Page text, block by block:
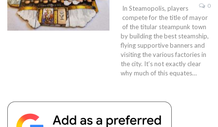
0
In Steamopolis, players
compete for the title of mayor
of the titular steampunk town
by building the best steamship,
flying supportive banners and
visiting the various factories in
the city. It’s not exactly clear
why much of this equates…